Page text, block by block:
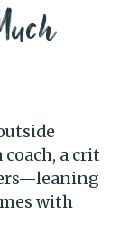
a crit
with